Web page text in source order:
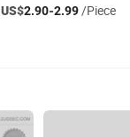
US$2.90-2.99/Piece